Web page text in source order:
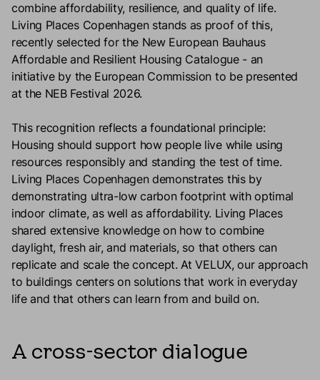
combine affordability, resilience, and quality of life.
Living Places Copenhagen stands as proof of this,
recently selected for the New European Bauhaus
Affordable and Resilient Housing Catalogue - an
initiative by the European Commission to be presented
at the NEB Festival 2026.
This recognition reflects a foundational principle:
Housing should support how people live while using
resources responsibly and standing the test of time.
Living Places Copenhagen demonstrates this by
demonstrating ultra-low carbon footprint with optimal
indoor climate, as well as affordability. Living Places
shared extensive knowledge on how to combine
daylight, fresh air, and materials, so that others can
replicate and scale the concept. At VELUX, our approach
to buildings centers on solutions that work in everyday
life and that others can learn from and build on.
A cross-sector dialogue